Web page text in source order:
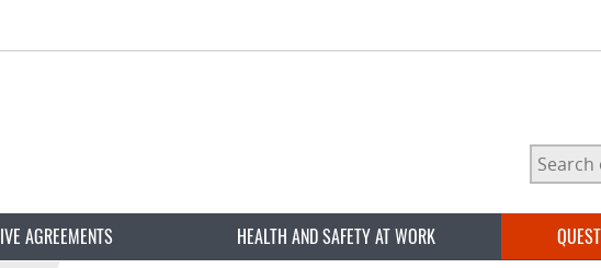
Search
on
website
AGREEMENTS HEALTH AND SAFETY AT WORK